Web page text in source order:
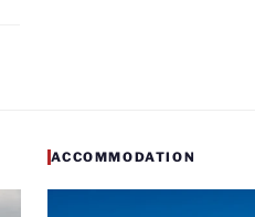
ACCOMMODATION